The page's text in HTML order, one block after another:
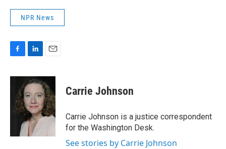
NPR News
c
o
n
k
e
d
I
n
a
i
l
Carrie Johnson
Carrie Johnson is a justice correspondent
for the Washington Desk.
See stories by Carrie Johnson